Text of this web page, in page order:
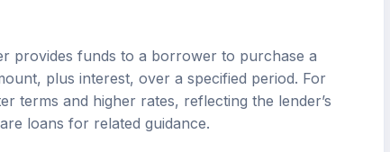
provides funds to a borrower to purchase a
plus interest, over a specified period. For
terms and higher rates, reflecting the lender’s
loans for related guidance.